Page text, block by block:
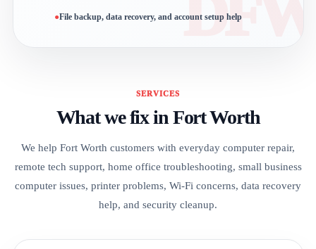
File backup, data recovery, and account setup help
SERVICES
What we fix in Fort Worth
We help Fort Worth customers with everyday computer repair,
remote tech support, home office troubleshooting, small business
computer issues, printer problems, Wi-Fi concerns, data recovery
help, and security cleanup.